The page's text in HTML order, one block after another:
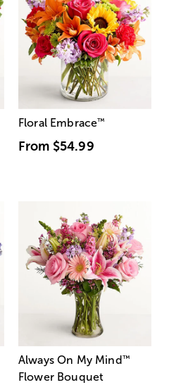
Floral Embrace™
From $54.99
Always On My Mind ™
Flower Bouquet